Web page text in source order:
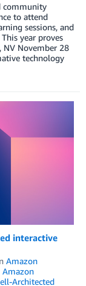
community
to attend
sessions, and
year proves
NV November 28
technology
interactive
Amazon
Amazon
Architected